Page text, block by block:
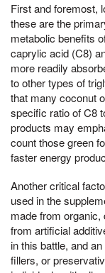
First and foremost,
these are the
metabolic benefits
caprylic acid (C8)
more readily
to other types of
that many coconut
specific ratio of C8
products may
count those green
faster energy
Another critical
used in the
made from
from artificial
in this battle, and
fillers, or